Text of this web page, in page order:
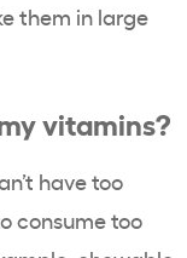
them in large
vitamins?
have too
consume too